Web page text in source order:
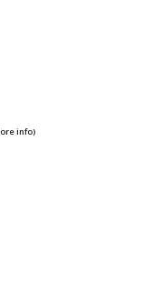
info)